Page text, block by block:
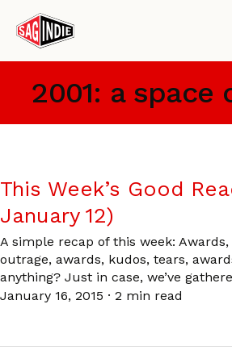
content
2001: a space
This Week’s Good
January 12)
A simple recap of this week:
outrage, awards, kudos, tears,
anything? Just in case, we’ve
January 16, 2015 · 2 min read